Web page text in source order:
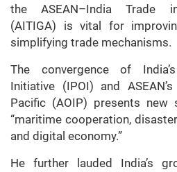
the ASEAN–India Trade
(AITIGA) is vital for
simplifying trade mechanisms.
The convergence of
Initiative (IPOI) and
Pacific (AOIP) presents new
“maritime cooperation,
and digital economy.”
He further lauded India’s